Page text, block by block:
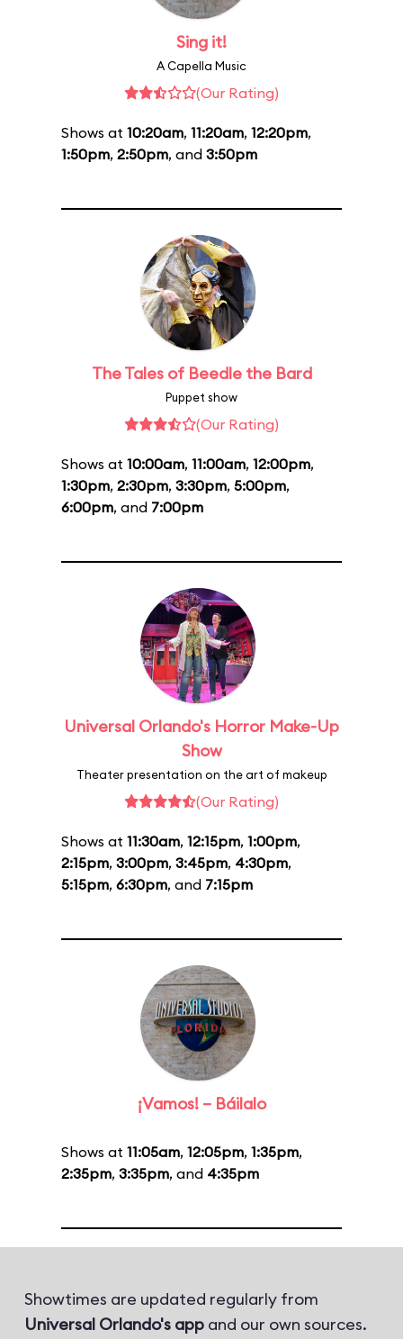
Sing it!
A Capella Music
(Our Rating)
Shows at 10:20am, 11:20am, 12:20pm,
1:50pm, 2:50pm, and 3:50pm
The Tales of Beedle the Bard
Puppet show
(Our Rating)
Shows at 10:00am, 11:00am, 12:00pm,
1:30pm, 2:30pm, 3:30pm, 5:00pm,
6:00pm, and 7:00pm
Universal Orlando's Horror Make-Up
Show
Theater presentation on the art of makeup
(Our Rating)
Shows at 11:30am, 12:15pm, 1:00pm,
2:15pm, 3:00pm, 3:45pm, 4:30pm,
5:15pm, 6:30pm, and 7:15pm
¡Vamos! – Báilalo
Shows at 11:05am, 12:05pm, 1:35pm,
2:35pm, 3:35pm, and 4:35pm
Showtimes are updated regularly from
Universal Orlando's app and our own sources.